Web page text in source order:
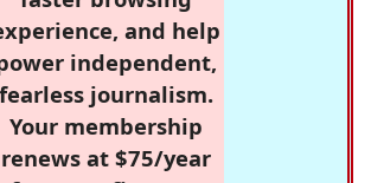
and help
independent,
fearless journalism.
Your membership
renews at $75/year